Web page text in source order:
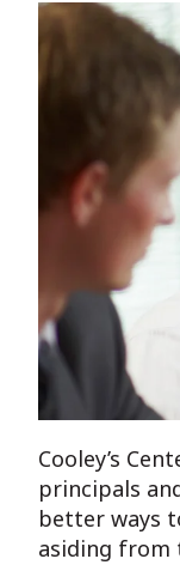
Cooley’s
principals
better ways
asiding from